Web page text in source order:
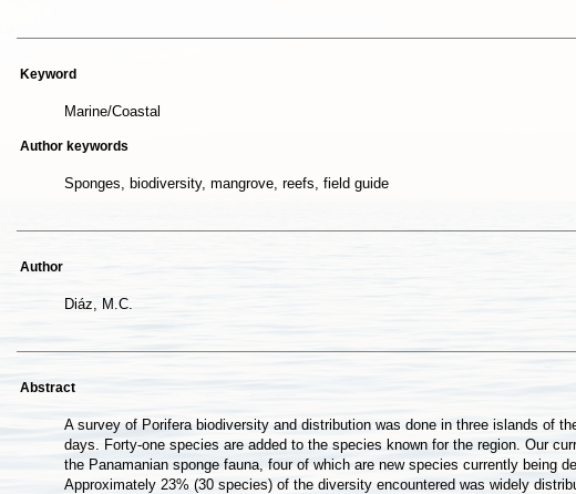
Keyword
Marine/Coastal
Author keywords
Sponges, biodiversity, mangrove, reefs, field guide
Author
Diáz, M.C.
Abstract
A survey of Porifera biodiversity and distribution was done in three islands of
days. Forty-one species are added to the species known for the region. Our
the Panamanian sponge fauna, four of which are new species currently being
Approximately 23% (30 species) of the diversity encountered was widely